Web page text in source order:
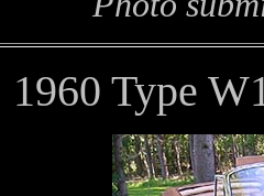
1960 Type